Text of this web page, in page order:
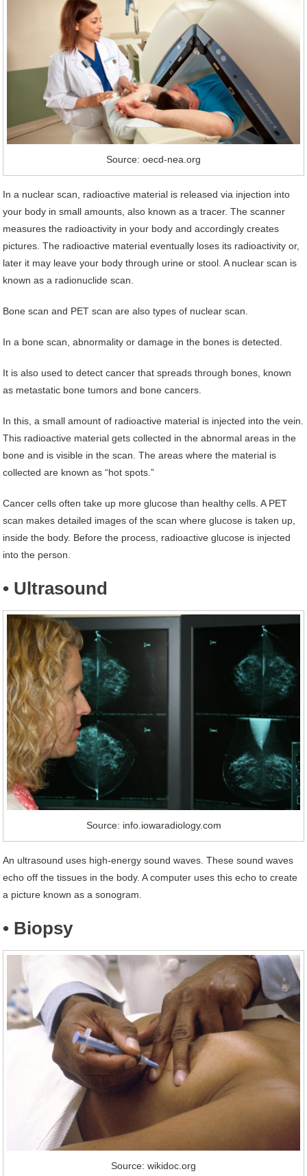
Source: oecd-nea.org
In a nuclear scan, radioactive material is released via injection into
your body in small amounts, also known as a tracer. The scanner
measures the radioactivity in your body and accordingly creates
pictures. The radioactive material eventually loses its radioactivity or,
later it may leave your body through urine or stool. A nuclear scan is
known as a radionuclide scan.
Bone scan and PET scan are also types of nuclear scan.
In a bone scan, abnormality or damage in the bones is detected.
It is also used to detect cancer that spreads through bones, known
as metastatic bone tumors and bone cancers.
In this, a small amount of radioactive material is injected into the vein.
This radioactive material gets collected in the abnormal areas in the
bone and is visible in the scan. The areas where the material is
collected are known as “hot spots.”
Cancer cells often take up more glucose than healthy cells. A PET
scan makes detailed images of the scan where glucose is taken up,
inside the body. Before the process, radioactive glucose is injected
into the person.
• Ultrasound
Source: info.iowaradiology.com
An ultrasound uses high-energy sound waves. These sound waves
echo off the tissues in the body. A computer uses this echo to create
a picture known as a sonogram.
• Biopsy
Source: wikidoc.org